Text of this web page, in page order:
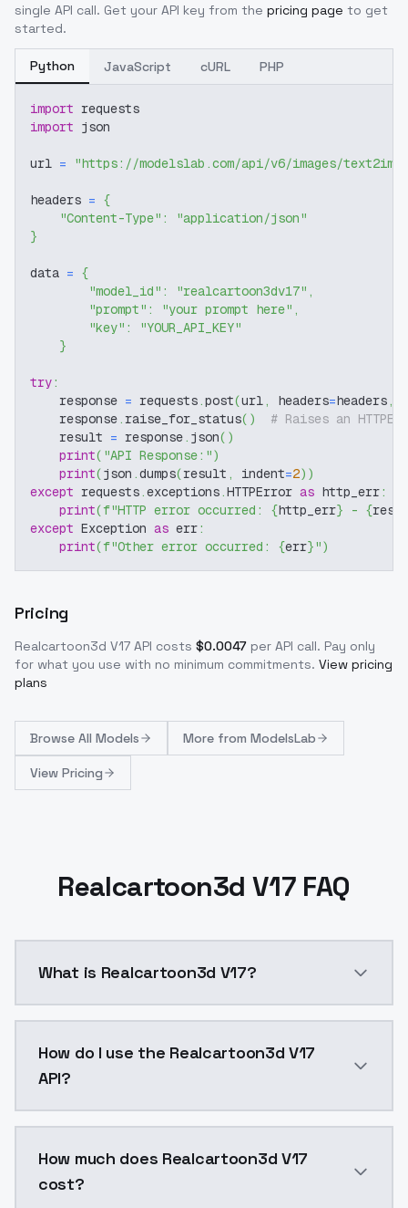
single API call. Get your API key from the pricing page to get
started.
Python JavaScript cURL PHP
import requests
import json
url = "https://modelslab.com/api/v6/images/text2img"
headers = {
"Content-Type" :
"application/json"
}
data = {
"model_id" : "realcartoon3dv17" ,
"prompt" : "your prompt here" ,
"key" :
"YOUR_API_KEY"
}
try:
    response
= requests.post(url, headers=headers,
    response
. raise_for_status( )
# Raises an
    result
= response. json( )
print( "API Response:")
print(json .dumps(result , indent=2) )
except requests.exceptions.HTTPError as http_err:
print(f"HTTP error occurred: {http_err} - {
except Exception as err:
print(f"Other error occurred: {err}")
Pricing
Realcartoon3d V17 API costs $0.0047 per API call. Pay only
for what you use with no minimum commitments. View pricing
plans
Browse All Models More from ModelsLab
View Pricing
Realcartoon3d V17 FAQ
What is Realcartoon3d V17?
How do I use the Realcartoon3d V17
API?
How much does Realcartoon3d V17
cost?